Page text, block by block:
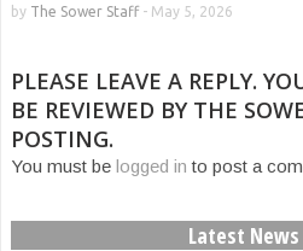
by The Sower Staff- May 5, 2026
PLEASE LEAVE A REPLY.
BE REVIEWED BY THE
POSTING.
You must be logged in to post a
Latest